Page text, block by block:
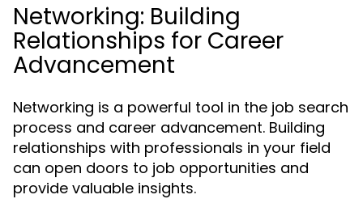
Networking: Building
Relationships for Career
Advancement
Networking is a powerful tool in the job search
process and career advancement. Building
relationships with professionals in your field
can open doors to job opportunities and
provide valuable insights.